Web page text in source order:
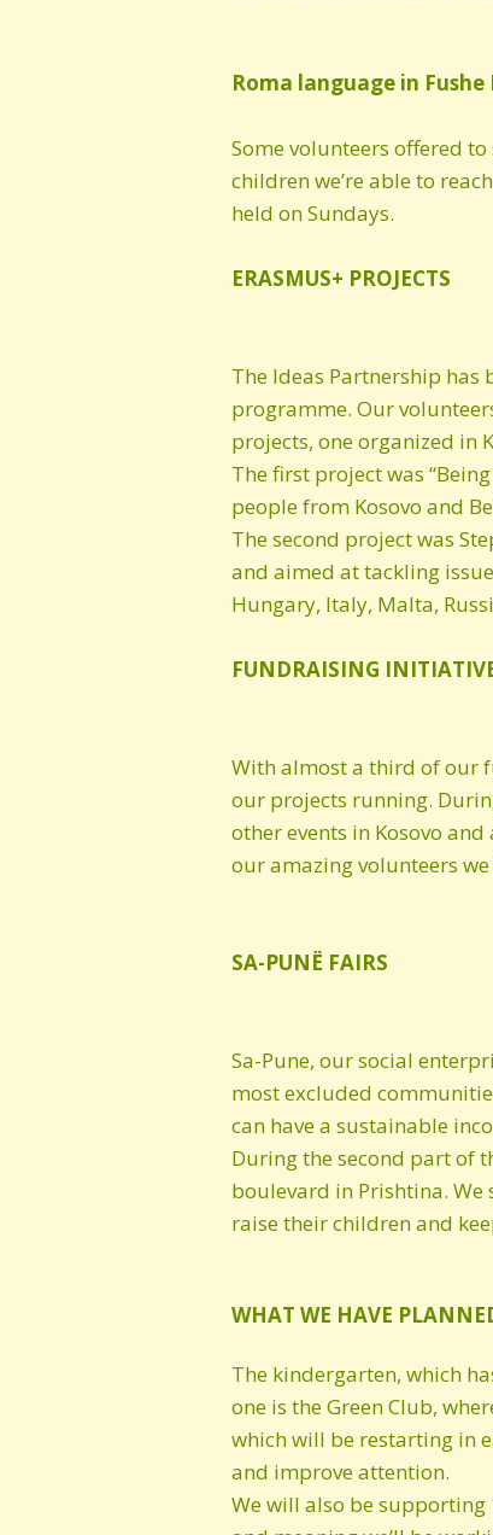
Roma language in Fushe
Some volunteers offered
children we’re able to
held on Sundays.
ERASMUS+ PROJECTS
The Ideas Partnership
programme. Our
projects, one organized in
The first project was
people from Kosovo and
The second project was
and aimed at tackling
Hungary, Italy, Malta,
FUNDRAISING
With almost a third of our
our projects running.
other events in Kosovo
our amazing volunteers
SA-PUNË FAIRS
Sa-Pune, our social
most excluded
can have a sustainable
During the second part of
boulevard in Prishtina.
raise their children and
WHAT WE HAVE
The kindergarten, which
one is the Green Club,
which will be restarting in
and improve attention.
We will also be